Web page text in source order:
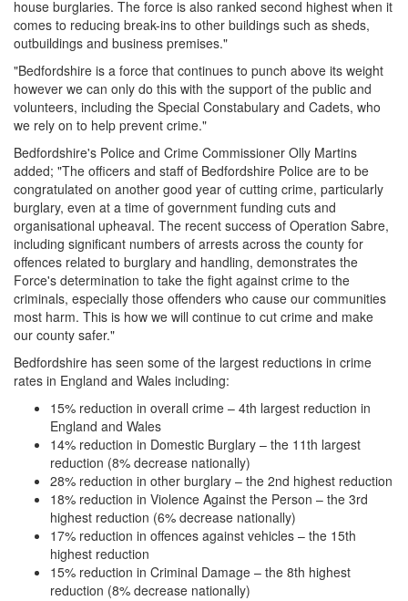
house burglaries. The force is also ranked second highest when it
comes to reducing break-ins to other buildings such as sheds,
outbuildings and business premises."
"Bedfordshire is a force that continues to punch above its weight
however we can only do this with the support of the public and
volunteers, including the Special Constabulary and Cadets, who
we rely on to help prevent crime."
Bedfordshire's Police and Crime Commissioner Olly Martins
added; "The officers and staff of Bedfordshire Police are to be
congratulated on another good year of cutting crime, particularly
burglary, even at a time of government funding cuts and
organisational upheaval. The recent success of Operation Sabre,
including significant numbers of arrests across the county for
offences related to burglary and handling, demonstrates the
Force's determination to take the fight against crime to the
criminals, especially those offenders who cause our communities
most harm. This is how we will continue to cut crime and make
our county safer."
Bedfordshire has seen some of the largest reductions in crime
rates in England and Wales including:
15% reduction in overall crime – 4th largest reduction in
England and Wales
14% reduction in Domestic Burglary – the 11th largest
reduction (8% decrease nationally)
28% reduction in other burglary – the 2nd highest reduction
18% reduction in Violence Against the Person – the 3rd
highest reduction (6% decrease nationally)
17% reduction in offences against vehicles – the 15th
highest reduction
15% reduction in Criminal Damage – the 8th highest
reduction (8% decrease nationally)